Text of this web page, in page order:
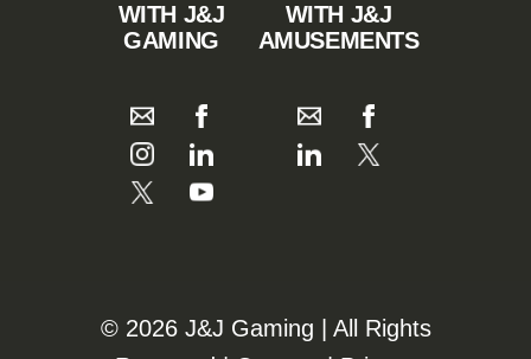
WITH J&J
GAMING
WITH J&J
AMUSEMENTS
©️️ 2026 J&J Gaming | All Rights